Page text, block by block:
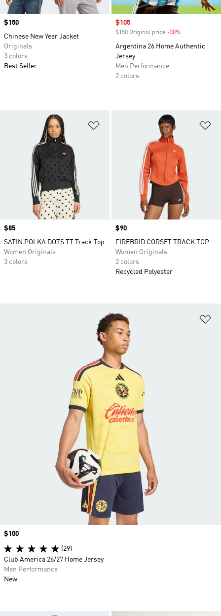
Price
$150
Chinese New Year Jacket
Originals
3 colors
Best Seller
Sale price
$105
$150 Original price -30%
Argentina 26 Home Authentic
Jersey
Men Performance
2 colors
Price
$85
SATIN POLKA DOTS TT Track Top
Women Originals
3 colors
Price
$90
FIREBRID CORSET TRACK TOP
Women Originals
2 colors
Recycled Polyester
Price
$100
(29)
Club America 26/27 Home Jersey
Men Performance
New